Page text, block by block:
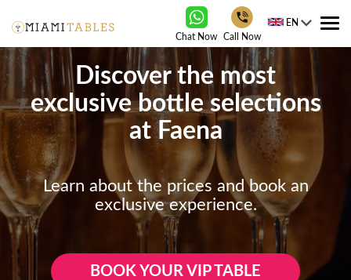
Chat Now Call Now
EN
Discover the most
exclusive bottle selections
at Faena
Learn about the prices and book an
exclusive experience.
BOOK YOUR VIP TABLE